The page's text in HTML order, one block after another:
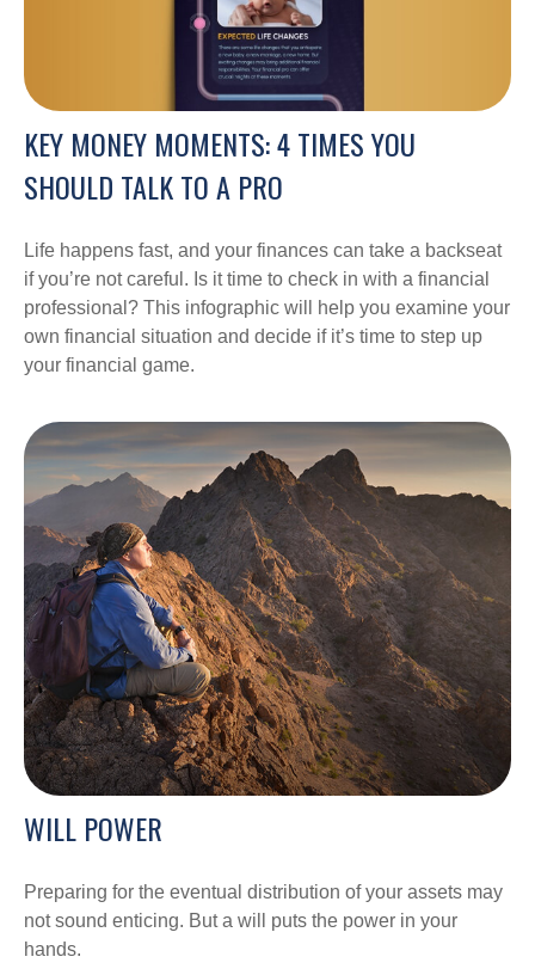
KEY MONEY MOMENTS: 4 TIMES YOU
SHOULD TALK TO A PRO
Life happens fast, and your finances can take a backseat
if you’re not careful. Is it time to check in with a financial
professional? This infographic will help you examine your
own financial situation and decide if it’s time to step up
your financial game.
WILL POWER
Preparing for the eventual distribution of your assets may
not sound enticing. But a will puts the power in your
hands.